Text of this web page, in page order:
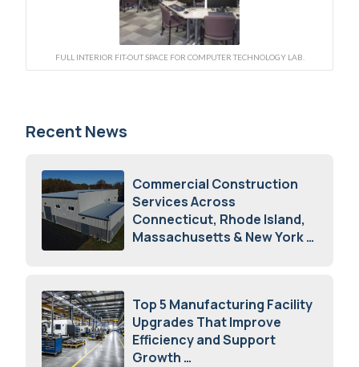
FULL INTERIOR FIT-OUT SPACE FOR COMPUTER TECHNOLOGY LAB.
Recent News
Commercial Construction
Services Across
Connecticut, Rhode Island,
Massachusetts & New York
Top 5 Manufacturing Facility
Upgrades That Improve
Efficiency and Support
Growth